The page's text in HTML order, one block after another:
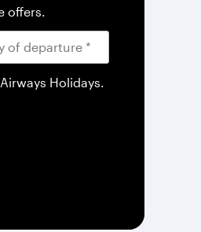
offers.
Holidays.